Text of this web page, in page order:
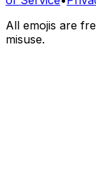
All emojis are
misuse.